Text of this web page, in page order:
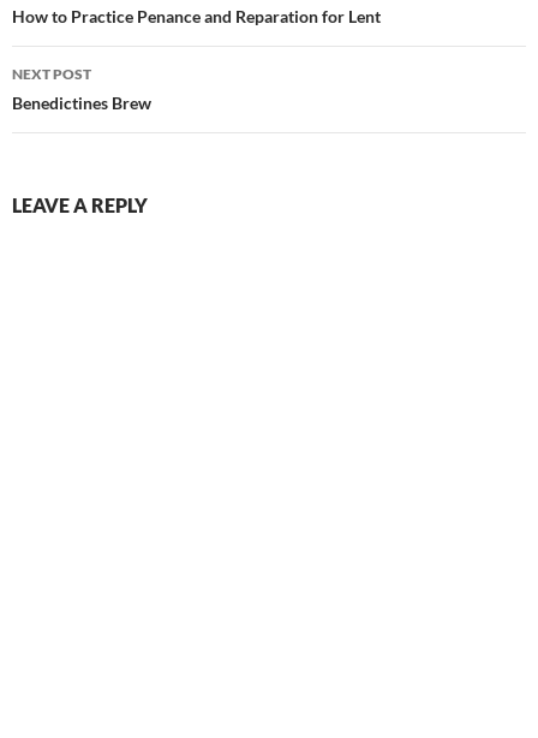
navigation
How to Practice Penance and Reparation for Lent
NEXT POST
Benedictines Brew
LEAVE A REPLY